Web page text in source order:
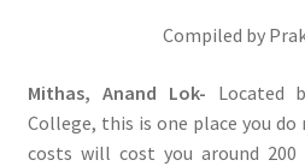
Compiled by
Mithas, Anand Lok- Located
College, this is one place you
costs will cost you around 200